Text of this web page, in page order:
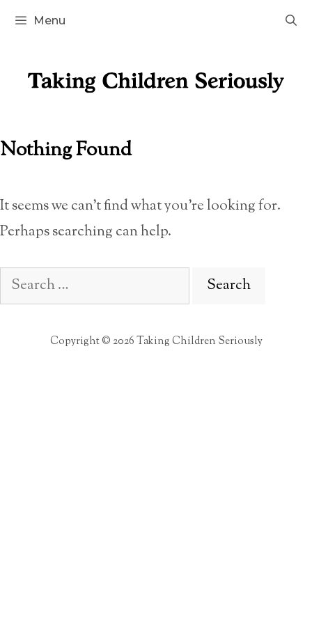
Skip
Menu
Nothing Found
It seems we can’t find what you’re looking for.
Perhaps searching can help.
Search
for:
Copyright © 2026 Taking Children Seriously